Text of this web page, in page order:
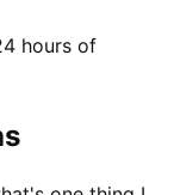
hours of